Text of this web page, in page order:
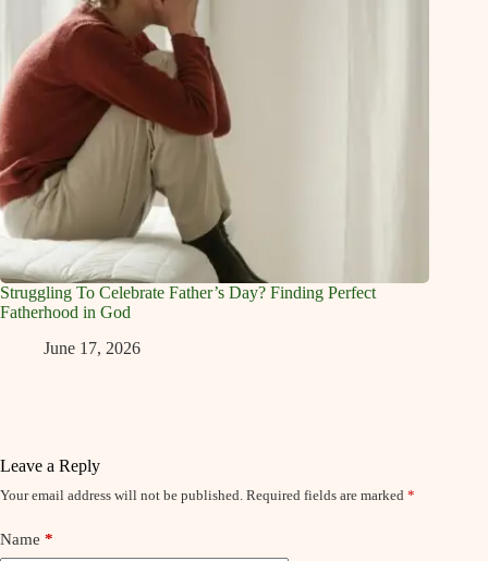
Struggling To Celebrate Father’s Day? Finding Perfect
Fatherhood in God
June 17, 2026
Leave a Reply
Your email address will not be published. Required fields are marked *
Name *